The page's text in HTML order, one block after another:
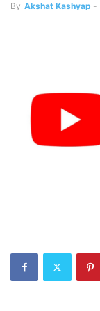
By Akshat Kashyap -